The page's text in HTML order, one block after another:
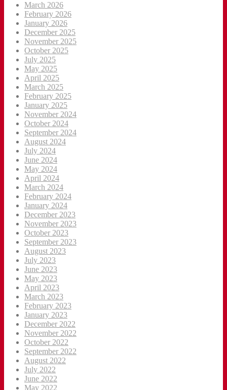
March 2026
February 2026
January 2026
December 2025
November 2025
October 2025
July 2025
May 2025
April 2025
March 2025
February 2025
January 2025
November 2024
October 2024
September 2024
August 2024
July 2024
June 2024
May 2024
April 2024
March 2024
February 2024
January 2024
December 2023
November 2023
October 2023
September 2023
August 2023
July 2023
June 2023
May 2023
April 2023
March 2023
February 2023
January 2023
December 2022
November 2022
October 2022
September 2022
August 2022
July 2022
June 2022
May 2022